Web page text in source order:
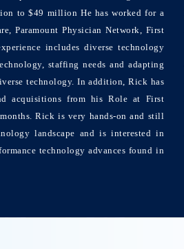
to $49 million He has worked for a
Paramount Physician Network, First
includes diverse technology
staffing needs and adapting
technology. In addition, Rick has
acquisitions from his Role at First
Rick is very hands-on and still
landscape and is interested in
technology advances found in